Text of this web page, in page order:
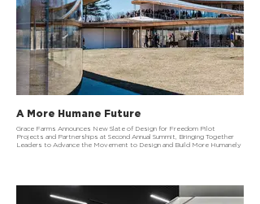
A More Humane Future
Grace Farms Announces New Slate of Design for Freedom Pilot
Projects and Partnerships at Second Annual Summit, Bringing Together
Leaders to Advance the Movement to Design and Build More Humanely